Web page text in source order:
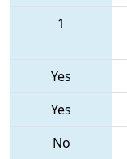
1
Yes
Yes
No